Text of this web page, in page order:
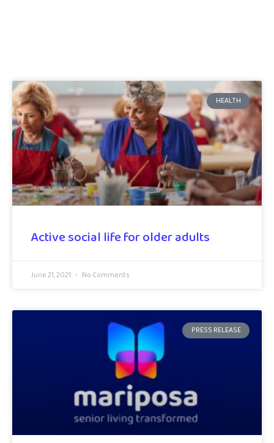
HEALTH
Active social life for older adults
June 21, 2021 No Comments
PRESS RELEASE